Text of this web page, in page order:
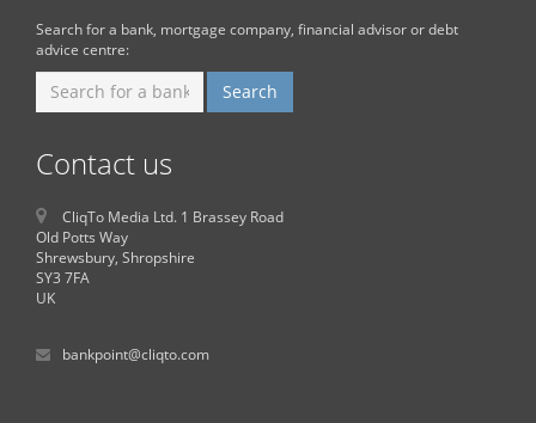
Search for a bank, mortgage company, financial advisor or debt
advice centre:
Contact us
CliqTo Media Ltd. 1 Brassey Road
Old Potts Way
Shrewsbury, Shropshire
SY3 7FA
UK
bankpoint@cliqto.com